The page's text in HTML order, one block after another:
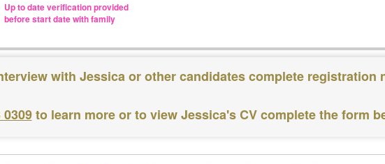
Up to date verification provided
before start date with family
with Jessica or other candidates complete registration
to learn more or to view Jessica's CV complete the form